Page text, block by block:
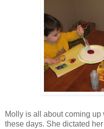
Molly is all about coming
these days. She dictated